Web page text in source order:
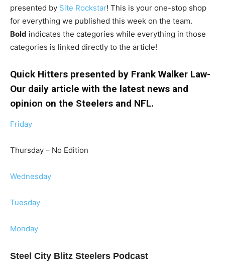
presented by Site Rockstar! This is your one-stop shop
for everything we published this week on the team.
Bold indicates the categories while everything in those
categories is linked directly to the article!
Quick Hitters presented by Frank Walker Law-
Our daily article with the latest news and
opinion on the Steelers and NFL.
Friday
Thursday – No Edition
Wednesday
Tuesday
Monday
Steel City Blitz Steelers Podcast